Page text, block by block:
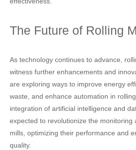
The Future of Rolling
As technology continues to advance,
witness further enhancements and
are exploring ways to improve energy
waste, and enhance automation in
integration of artificial intelligence and
expected to revolutionize the monitoring
mills, optimizing their performance and
quality.